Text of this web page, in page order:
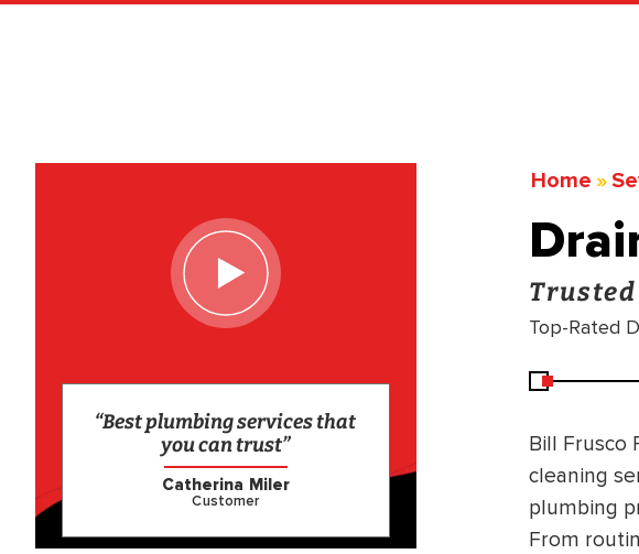
Home »
Trusted
Top-Rated
Bill Frusco
cleaning
plumbing
From
“Best plumbing services that
you can trust”
Catherina Miler
Customer